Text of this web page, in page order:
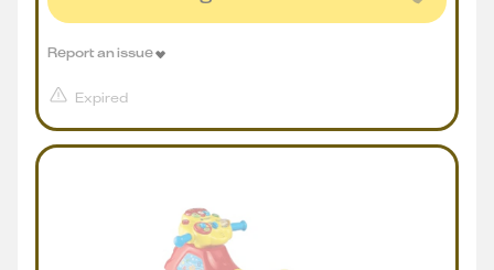
Expired
Report an issue